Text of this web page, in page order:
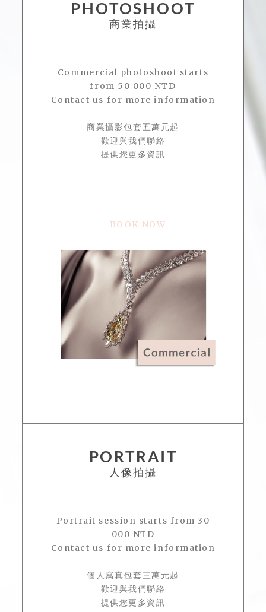
PHOTOSHOOT
商業拍攝
Commercial photoshoot starts
from 50 000 NTD
Contact us for more information
商業攝影包套五萬元起
歡迎與我們聯絡
提供您更多資訊
BOOK NOW
PORTRAIT
人像拍攝
Portrait session starts from 30
000 NTD
Contact us for more information
個人寫真包套三萬元起
歡迎與我們聯絡
提供您更多資訊